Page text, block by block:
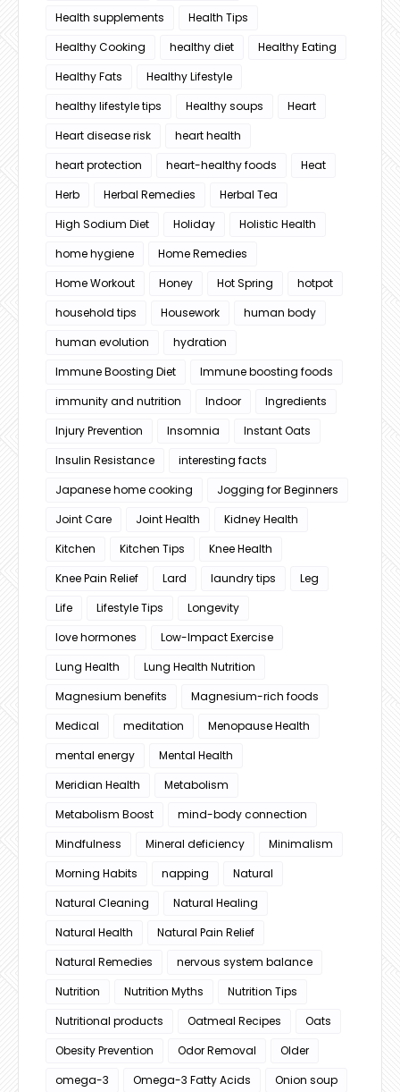
Health supplements
Health Tips
Healthy Cooking
healthy diet
Healthy Eating
Healthy Fats
Healthy Lifestyle
healthy lifestyle tips
Healthy soups
Heart
Heart disease risk
heart health
heart protection
heart-healthy foods
Heat
Herb
Herbal Remedies
Herbal Tea
High Sodium Diet
Holiday
Holistic Health
home hygiene
Home Remedies
Home Workout
Honey Hot Spring
hotpot
household tips
Housework
human body
human evolution
hydration
Immune Boosting Diet
Immune boosting foods
immunity and nutrition
Indoor
Ingredients
Injury Prevention
Insomnia
Instant Oats
Insulin Resistance
interesting facts
Japanese home cooking
Jogging for Beginners
Joint Care
Joint Health
Kidney Health
Kitchen
Kitchen Tips
Knee Health
Knee Pain Relief
Lard laundry tips
Leg
Life
Lifestyle Tips
Longevity
love hormones
Low-Impact Exercise
Lung Health
Lung Health Nutrition
Magnesium benefits
Magnesium-rich foods
Medical
meditation
Menopause Health
mental energy
Mental Health
Meridian Health
Metabolism
Metabolism Boost
mind-body connection
Mindfulness
Mineral deficiency
Minimalism
Morning Habits
napping
Natural
Natural Cleaning
Natural Healing
Natural Health
Natural Pain Relief
Natural Remedies
nervous system balance
Nutrition
Nutrition Myths
Nutrition Tips
Nutritional products
Oatmeal Recipes
Oats
Obesity Prevention
Odor Removal
Older
omega-3
Omega-3 Fatty Acids
Onion soup